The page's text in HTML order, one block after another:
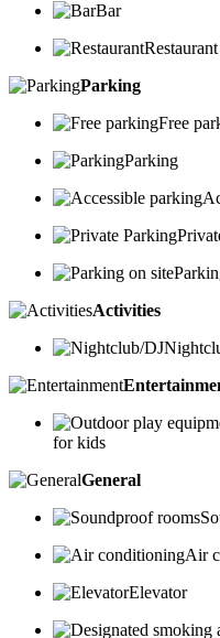
Bar
Restaurant
Parking
Free
Parking
Activities
for kids
General
Air
Elevator